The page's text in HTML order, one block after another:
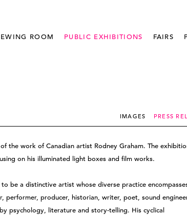
ROOM PUBLIC EXHIBITIONS FAIRS
IMAGES PRESS
the work of Canadian artist Rodney Graham. The
on his illuminated light boxes and film works.
be a distinctive artist whose diverse practice
performer, producer, historian, writer, poet, sound
psychology, literature and story-telling. His cyclical